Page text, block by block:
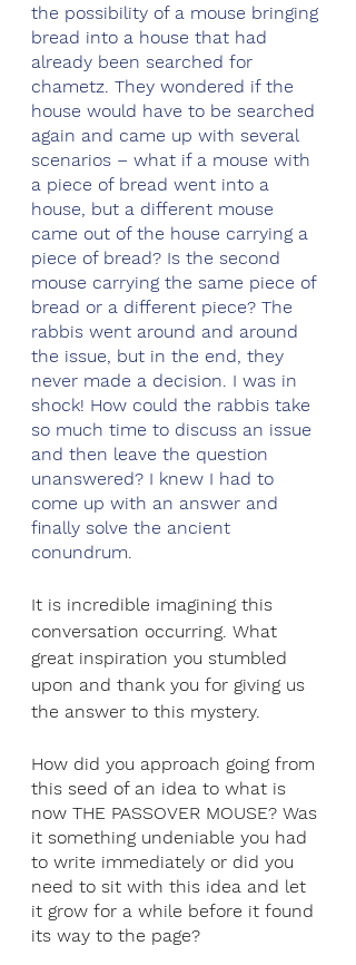
the possibility of a mouse bringing
bread into a house that had
already been searched for
chametz. They wondered if the
house would have to be searched
again and came up with several
scenarios – what if a mouse with
a piece of bread went into a
house, but a different mouse
came out of the house carrying a
piece of bread? Is the second
mouse carrying the same piece of
bread or a different piece? The
rabbis went around and around
the issue, but in the end, they
never made a decision. I was in
shock! How could the rabbis take
so much time to discuss an issue
and then leave the question
unanswered? I knew I had to
come up with an answer and
finally solve the ancient
conundrum.
It is incredible imagining this
conversation occurring. What
great inspiration you stumbled
upon and thank you for giving us
the answer to this mystery.
How did you approach going from
this seed of an idea to what is
now THE PASSOVER MOUSE? Was
it something undeniable you had
to write immediately or did you
need to sit with this idea and let
it grow for a while before it found
its way to the page?